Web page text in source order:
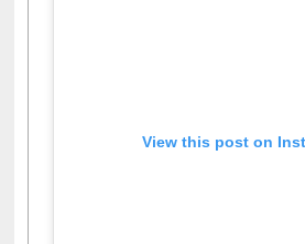
View this post on